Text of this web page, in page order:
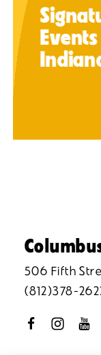
506 Fifth
(812)378-